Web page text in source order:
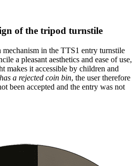
of the tripod turnstile
in the TTS1 entry turnstile
a pleasant aesthetics and ease of use,
makes it accessible by children and
a rejected coin bin, the user therefore
been accepted and the entry was not